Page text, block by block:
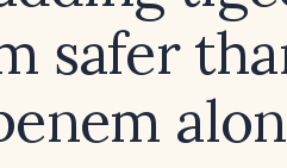
safer